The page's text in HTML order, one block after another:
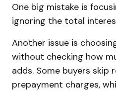
One big mistake is
ignoring the total
Another issue is
without checking how
adds. Some buyers skip
prepayment charges,